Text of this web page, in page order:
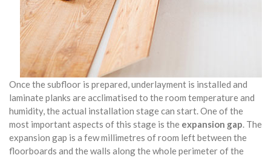
Once the subfloor is prepared, underlayment is installed and
laminate planks are acclimatised to the room temperature and
humidity, the actual installation stage can start. One of the
most important aspects of this stage is the expansion gap. The
expansion gap is a few millimetres of room left between the
floorboards and the walls along the whole perimeter of the